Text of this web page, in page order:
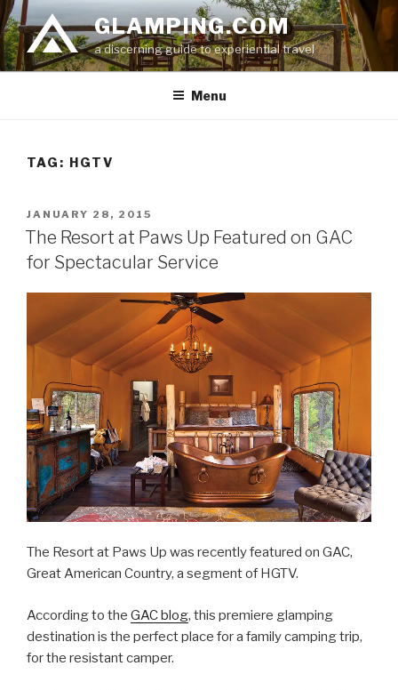
Skip
to
content
GLAMPING.COM
a discerning guide to experiential travel
Menu
TAG: HGTV
POSTED
ON
JANUARY 28, 2015
The Resort at Paws Up Featured on GAC
for Spectacular Service
The Resort at Paws Up was recently featured on GAC,
Great American Country, a segment of HGTV.
According to the GAC blog, this premiere glamping
destination is the perfect place for a family camping trip,
for the resistant camper.